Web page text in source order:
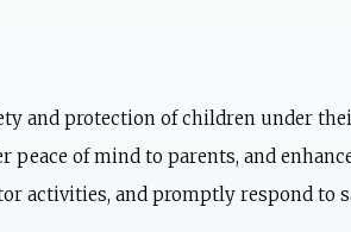
and protection of children under
of mind to parents, and
activities, and promptly respond to